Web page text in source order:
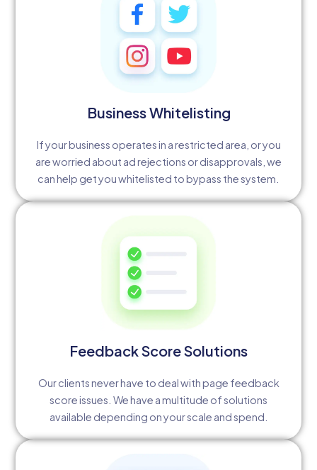
Business Whitelisting
If your business operates in a restricted area, or you
are worried about ad rejections or disapprovals, we
can help get you whitelisted to bypass the system.
Feedback Score Solutions
Our clients never have to deal with page feedback
score issues. We have a multitude of solutions
available depending on your scale and spend.